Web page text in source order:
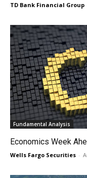
TD Bank Financial Group
Fundamental Analysis
Economics Week
Wells Fargo Securities -